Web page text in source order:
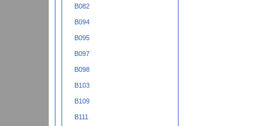
B082
B094
B095
B097
B098
B103
B109
B111